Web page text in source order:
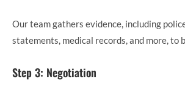
Our team gathers evidence, including
statements, medical records, and more, to
Step 3: Negotiation